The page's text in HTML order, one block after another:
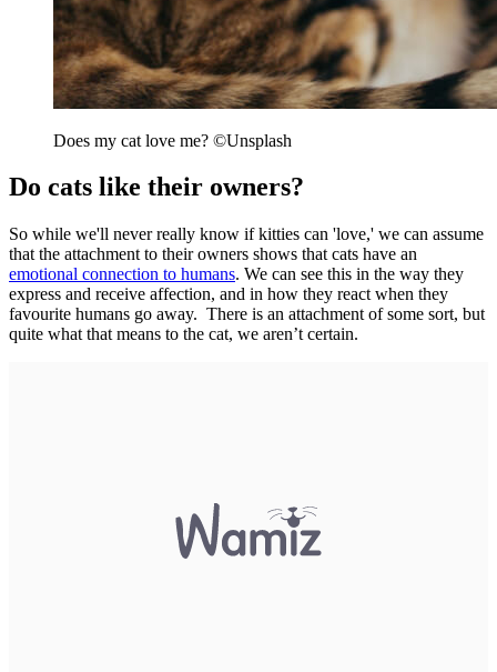
Does my cat love me? ©Unsplash
Do cats like their owners?
So while we'll never really know if kitties can 'love,' we can assume
that the attachment to their owners shows that cats have an
emotional connection to humans. We can see this in the way they
express and receive affection, and in how they react when they
favourite humans go away. There is an attachment of some sort, but
quite what that means to the cat, we aren’t certain.